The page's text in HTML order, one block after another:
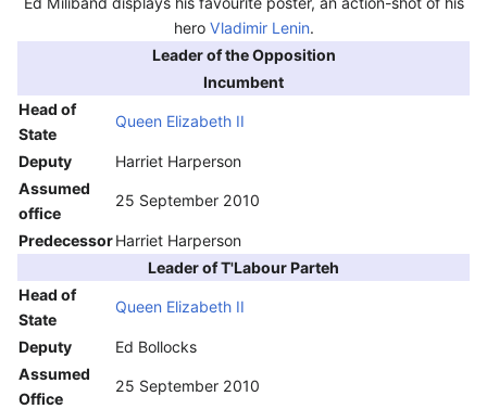
hero Vladimir Lenin.
Leader of the Opposition
Incumbent
Head of
State
Queen Elizabeth II
Deputy
Harriet Harperson
Assumed
office
25 September 2010
PredecessorHarriet Harperson
Leader of T'Labour Parteh
Head of
State
Queen Elizabeth II
Deputy
Ed Bollocks
Assumed
Office
25 September 2010